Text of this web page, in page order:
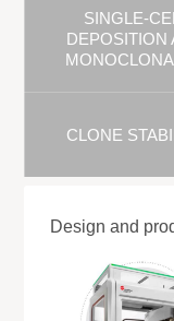
SINGLE-
DEPOSITION
CLONE
Design and